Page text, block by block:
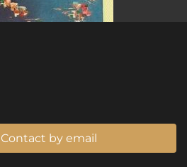
Contact by email